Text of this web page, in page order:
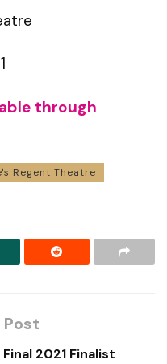
through
Regent Theatre
Post
2021 Finalist